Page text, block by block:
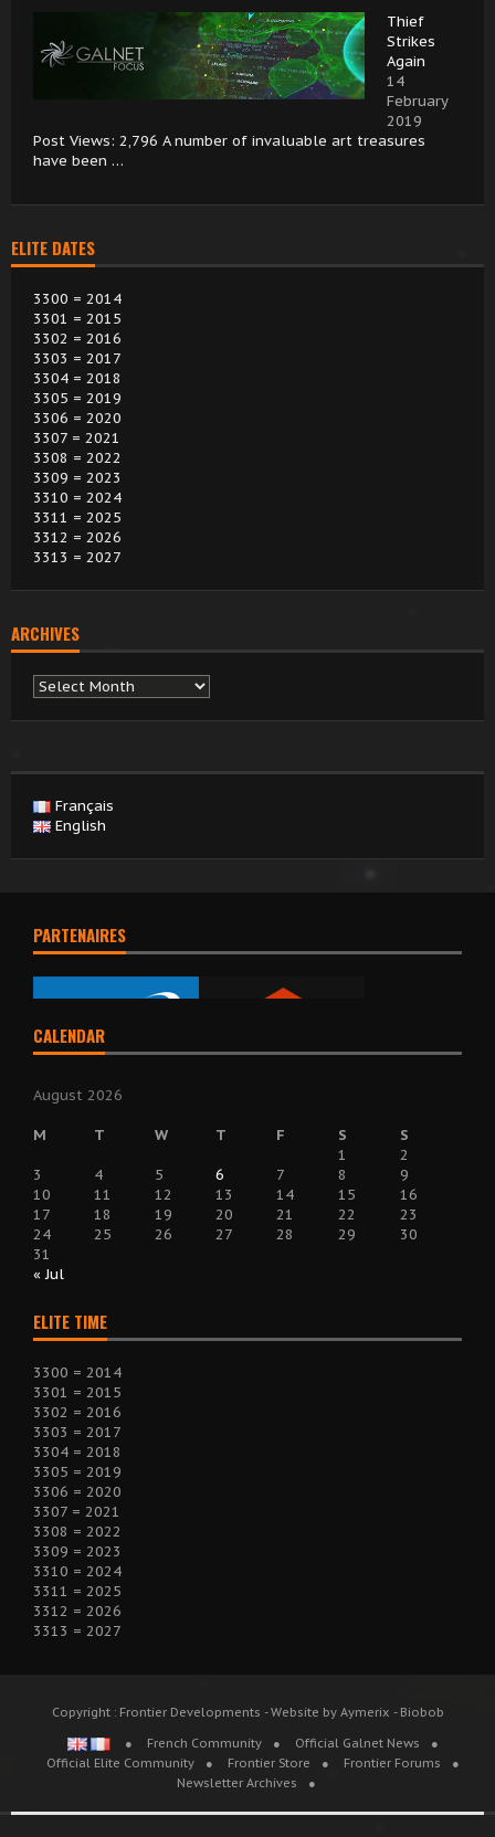
Thief
Strikes
Again
14
February
2019
Post Views: 2,796 A number of invaluable art treasures
have been …
ELITE DATES
3300 = 2014
3301 = 2015
3302 = 2016
3303 = 2017
3304 = 2018
3305 = 2019
3306 = 2020
3307 = 2021
3308 = 2022
3309 = 2023
3310 = 2024
3311 = 2025
3312 = 2026
3313 = 2027
ARCHIVES
Archives
Français
English
PARTENAIRES
CALENDAR
August 2026
M T W T F S
S
1
2
3
4 5 6 7 8
9
10
11 12 13 14 15
16
17
18 19 20 21 22
23
24
25 26 27 28 29
30
31
« Jul
ELITE TIME
3300 = 2014
3301 = 2015
3302 = 2016
3303 = 2017
3304 = 2018
3305 = 2019
3306 = 2020
3307 = 2021
3308 = 2022
3309 = 2023
3310 = 2024
3311 = 2025
3312 = 2026
3313 = 2027
Copyright : Frontier Developments - Website by Aymerix - Biobob
French Community
Official Galnet News
Official Elite Community
Frontier Store
Frontier Forums
Newsletter Archives